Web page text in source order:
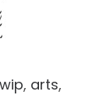
, arts,